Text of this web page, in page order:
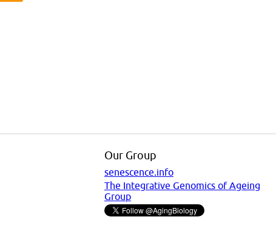
Our Group
senescence.info
The Integrative Genomics of Ageing
Group